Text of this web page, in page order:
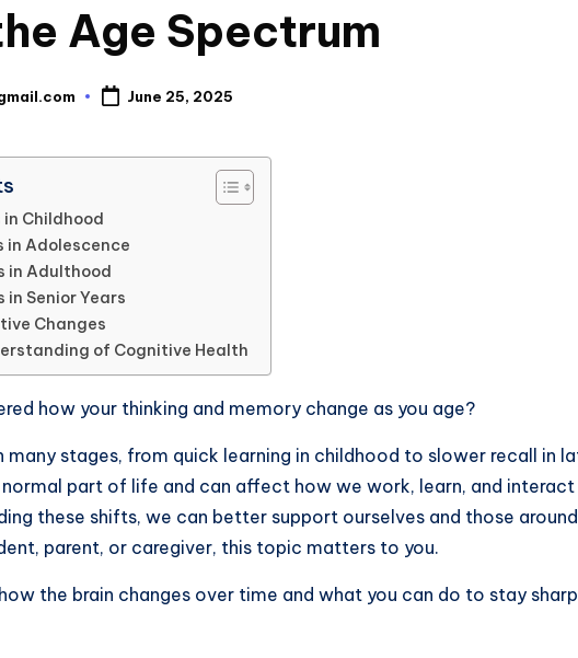
Age Spectrum
June 25, 2025
Childhood
in Adolescence
in Adulthood
Senior Years
Changes
of Cognitive Health
how your thinking and memory change as you age?
many stages, from quick learning in childhood to slower recall in
normal part of life and can affect how we work, learn, and
these shifts, we can better support ourselves and those around
parent, or caregiver, this topic matters to you.
the brain changes over time and what you can do to stay